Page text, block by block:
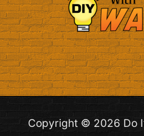
Copyright © 2026 Do